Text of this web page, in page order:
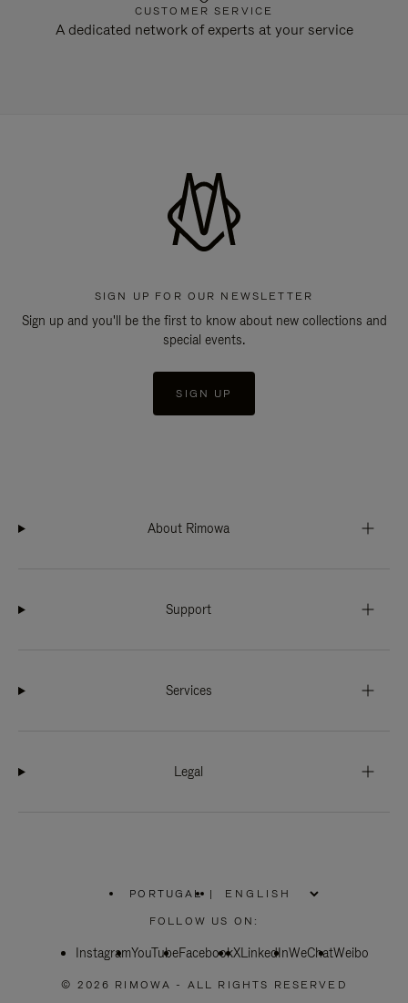
CUSTOMER SERVICE
A dedicated network of experts at your service
SIGN UP FOR OUR NEWSLETTER
Sign up and you'll be the first to know about new collections and
special events.
SIGN UP
About Rimowa
Support
Services
Legal
PORTUGAL
PLEASE
SELECT
COUNTRY
|
FOLLOW US ON:
InstagramYouTubeFacebookXLinkedInWeChatWeibo
© 2026 RIMOWA - ALL RIGHTS RESERVED